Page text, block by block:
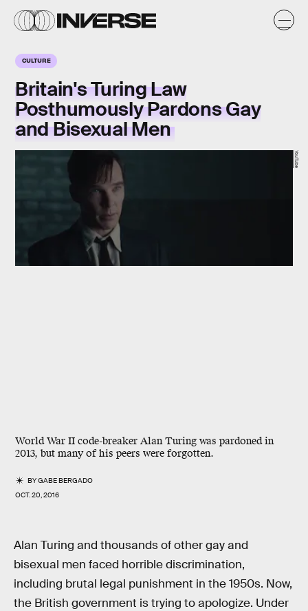
CULTURE
Britain's Turing Law
Posthumously Pardons Gay
and Bisexual Men
World War II code-breaker Alan Turing was pardoned in
2013, but many of his peers were forgotten.
BYGABE BERGADO
OCT. 20, 2016
YouTube
Alan Turing and thousands of other gay and
bisexual men faced horrible discrimination,
including brutal legal punishment in the 1950s. Now,
the British government is trying to apologize. Under